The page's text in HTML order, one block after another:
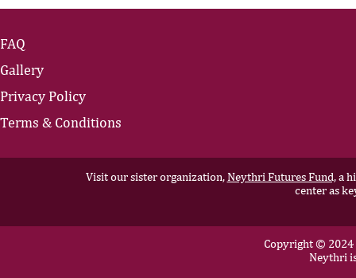
FAQ
Gallery
Privacy Policy
Terms & Conditions
Visit our sister organization,Neythri Futures Fund,a
center as
Copyright © 2024
Neythri